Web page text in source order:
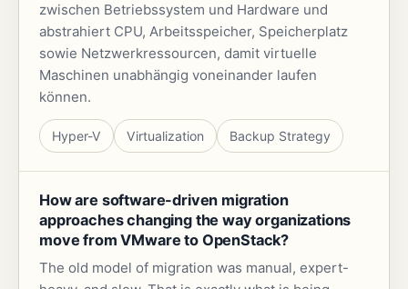
zwischen Betriebssystem und Hardware und
abstrahiert CPU, Arbeitsspeicher, Speicherplatz
sowie Netzwerkressourcen, damit virtuelle
Maschinen unabhängig voneinander laufen
können.
Hyper-V Virtualization Backup Strategy
How are software-driven migration
approaches changing the way organizations
move from VMware to OpenStack?
The old model of migration was manual, expert-